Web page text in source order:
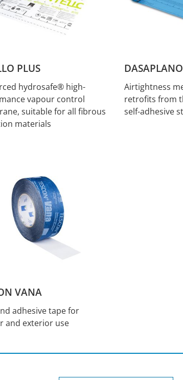
PLUS
hydrosafe® high-
vapour control
suitable for all fibrous
materials
Airtightness
retrofits from
self-adhesive
VANA
adhesive tape for
and exterior use